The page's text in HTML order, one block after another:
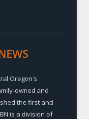
Oregon's
owned and
the first and
is a division of